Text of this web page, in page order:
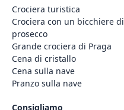
Crociera turistica
Crociera con un bicchiere di
prosecco
Grande crociera di Praga
Cena di cristallo
Cena sulla nave
Pranzo sulla nave
Consigliamo